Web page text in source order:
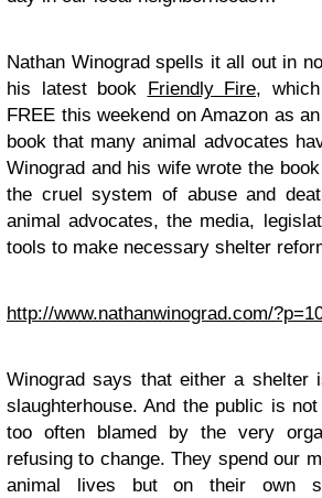
Nathan Winograd spells it all out in
his latest book Friendly Fire,
FREE this weekend on Amazon as
book that many animal advocates
Winograd and his wife wrote the
the cruel system of abuse and
animal advocates, the media,
tools to make necessary shelter
http://www.nathanwinograd.com/
Winograd says that either a
slaughterhouse. And the public is
too often blamed by the very
refusing to change. They spend our
animal lives but on their own